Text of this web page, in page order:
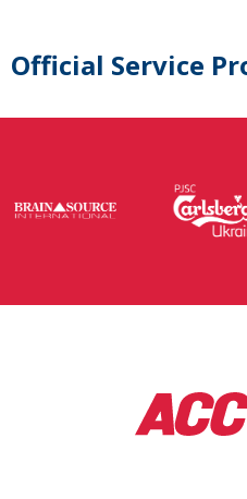
Official Service